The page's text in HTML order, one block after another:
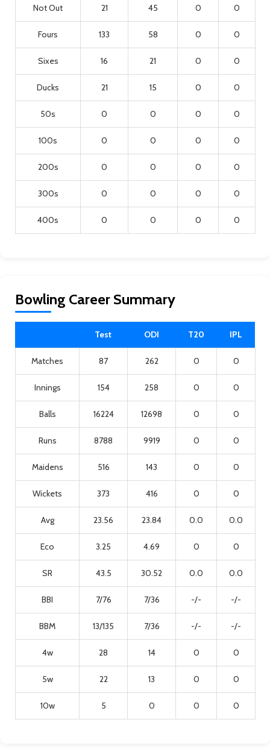
Not Out 21 45 0 0
Fours 133 58 0 0
Sixes 16 21 0 0
Ducks 21 15 0 0
50s 0 0 0 0
100s 0 0 0 0
200s 0 0 0 0
300s 0 0 0 0
400s 0 0 0 0
Bowling Career Summary
Test ODI T20 IPL
Matches 87 262 0 0
Innings 154 258 0 0
Balls 16224 12698 0 0
Runs 8788 9919 0 0
Maidens 516 143 0 0
Wickets 373 416 0 0
Avg 23.56 23.84 0.0 0.0
Eco 3.25 4.69 0 0
SR 43.5 30.52 0.0 0.0
BBI 7/76 7/36 -/- -/-
BBM 13/135 7/36 -/- -/-
4w 28 14 0 0
5w 22 13 0 0
10w 5 0 0 0